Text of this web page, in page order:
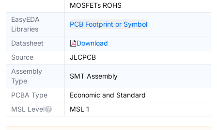
MOSFETs ROHS
EasyEDA
Libraries
PCB Footprint or Symbol
Datasheet
Download
Source
JLCPCB
Assembly
Type
SMT Assembly
PCBA Type
Economic and Standard
MSL Level
MSL 1